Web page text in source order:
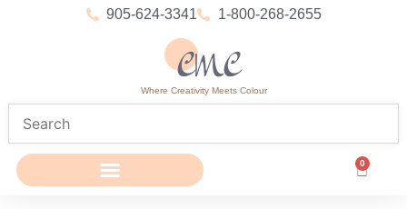
905-624-3341 1-800-268-2655
Where Creativity Meets Colour
0